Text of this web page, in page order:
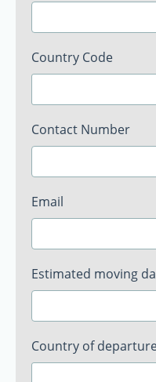
Country Code
Contact Number
Email
Estimated moving
Country of